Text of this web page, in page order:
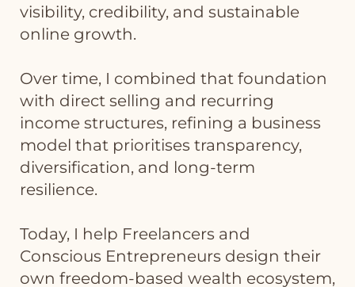
visibility, credibility, and sustainable
online growth.
Over time, I combined that foundation
with direct selling and recurring
income structures, refining a business
model that prioritises transparency,
diversification, and long-term
resilience.
Today, I help Freelancers and
Conscious Entrepreneurs design their
own freedom-based wealth ecosystem,